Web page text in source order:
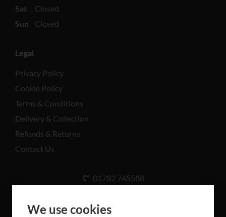
Sat
Closed
Sun
Closed
Legal
Privacy Policy
Cookie Policy
Terms & Conditions
Delivery & Collection
Refunds & Returns
Contact Us
01782 745588
Rd, Stoke-on-Trent ST3 5LB
We use cookies